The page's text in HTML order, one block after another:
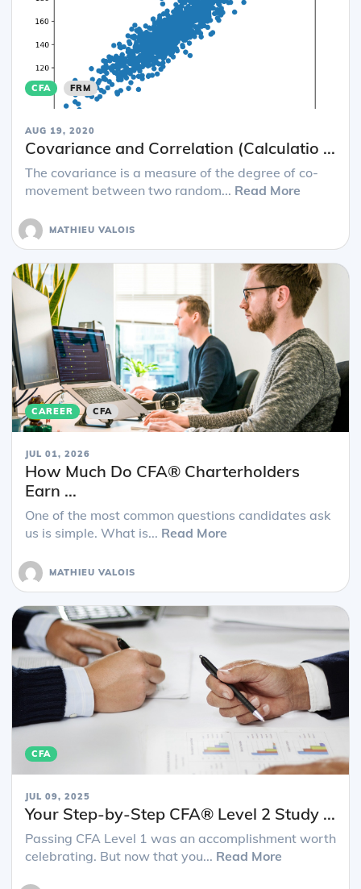
CFA FRM
AUG 19, 2020
Covariance and Correlation (Calculatio ...
The covariance is a measure of the degree of co-
movement between two random... Read More
MATHIEU VALOIS
CAREER CFA
JUL 01, 2026
How Much Do CFA® Charterholders
Earn ...
One of the most common questions candidates ask
us is simple. What is... Read More
MATHIEU VALOIS
CFA
JUL 09, 2025
Your Step-by-Step CFA® Level 2 Study ...
Passing CFA Level 1 was an accomplishment worth
celebrating. But now that you... Read More